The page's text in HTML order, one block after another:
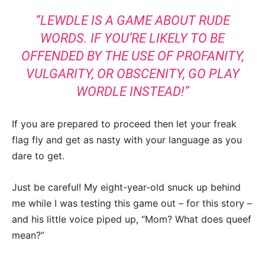
“LEWDLE IS A GAME ABOUT RUDE
WORDS. IF YOU’RE LIKELY TO BE
OFFENDED BY THE USE OF PROFANITY,
VULGARITY, OR OBSCENITY, GO PLAY
WORDLE INSTEAD!”
If you are prepared to proceed then let your freak
flag fly and get as nasty with your language as you
dare to get.
Just be careful! My eight-year-old snuck up behind
me while I was testing this game out – for this story –
and his little voice piped up, “Mom? What does queef
mean?”